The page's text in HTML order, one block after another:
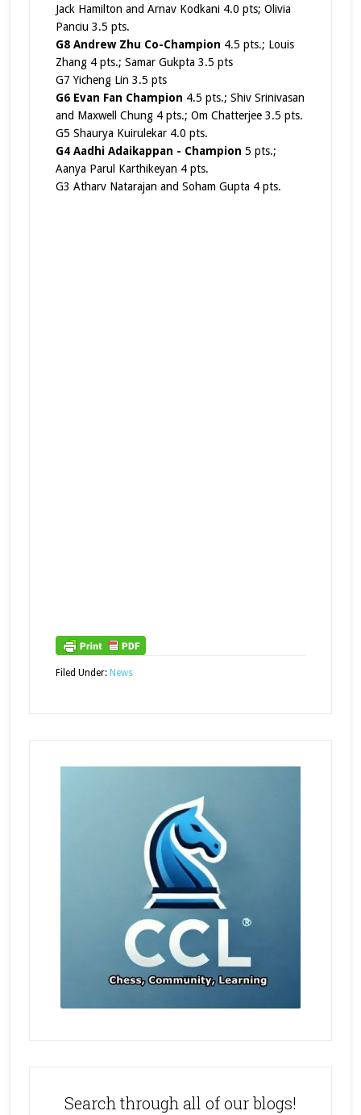
Jack Hamilton and Arnav Kodkani 4.0 pts; Olivia
Panciu 3.5 pts.
G8 Andrew Zhu Co-Champion 4.5 pts.; Louis
Zhang 4 pts.; Samar Gukpta 3.5 pts
G7 Yicheng Lin 3.5 pts
G6 Evan Fan Champion 4.5 pts.; Shiv Srinivasan
and Maxwell Chung 4 pts.; Om Chatterjee 3.5 pts.
G5 Shaurya Kuirulekar 4.0 pts.
G4 Aadhi Adaikappan - Champion 5 pts.;
Aanya Parul Karthikeyan 4 pts.
G3 Atharv Natarajan and Soham Gupta 4 pts.
Filed Under: News
Search through all of our blogs!